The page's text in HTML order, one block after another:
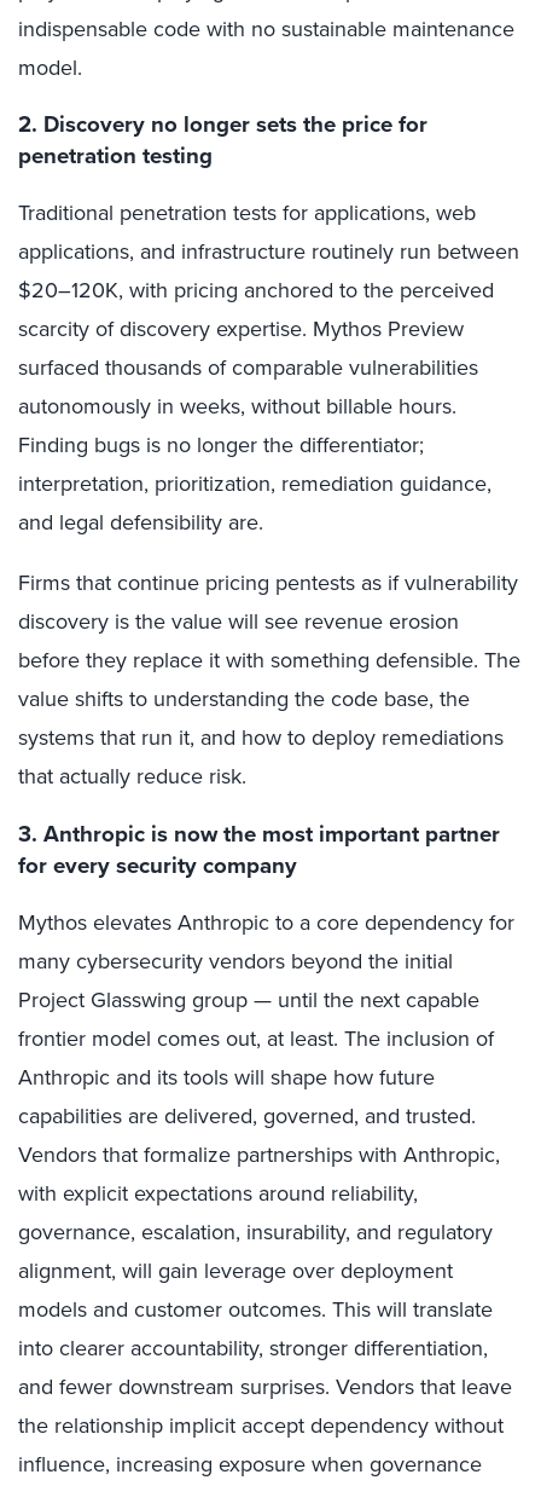
indispensable code with no sustainable maintenance
model.
2. Discovery no longer sets the price for
penetration testing
Traditional penetration tests for applications, web
applications, and infrastructure routinely run between
$20–120K, with pricing anchored to the perceived
scarcity of discovery expertise. Mythos Preview
surfaced thousands of comparable vulnerabilities
autonomously in weeks, without billable hours.
Finding bugs is no longer the differentiator;
interpretation, prioritization, remediation guidance,
and legal defensibility are.
Firms that continue pricing pentests as if vulnerability
discovery is the value will see revenue erosion
before they replace it with something defensible. The
value shifts to understanding the code base, the
systems that run it, and how to deploy remediations
that actually reduce risk.
3. Anthropic is now the most important partner
for every security company
Mythos elevates Anthropic to a core dependency for
many cybersecurity vendors beyond the initial
Project Glasswing group — until the next capable
frontier model comes out, at least. The inclusion of
Anthropic and its tools will shape how future
capabilities are delivered, governed, and trusted.
Vendors that formalize partnerships with Anthropic,
with explicit expectations around reliability,
governance, escalation, insurability, and regulatory
alignment, will gain leverage over deployment
models and customer outcomes. This will translate
into clearer accountability, stronger differentiation,
and fewer downstream surprises. Vendors that leave
the relationship implicit accept dependency without
influence, increasing exposure when governance